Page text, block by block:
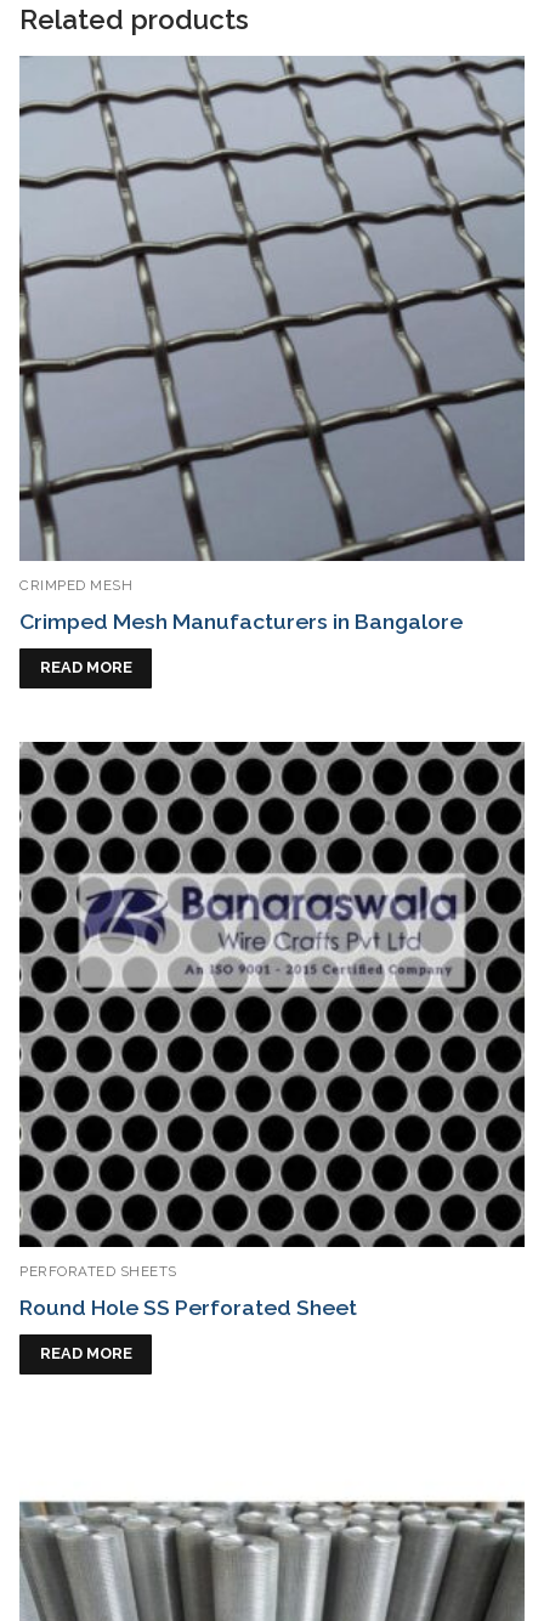
Related products
CRIMPED MESH
Crimped Mesh Manufacturers in Bangalore
READ MORE
PERFORATED SHEETS
Round Hole SS Perforated Sheet
READ MORE